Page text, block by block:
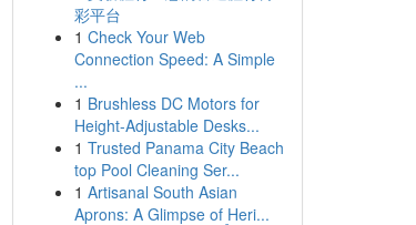
彩平台
1 Check Your Web
Connection Speed: A Simple
...
1 Brushless DC Motors for
Height-Adjustable Desks...
1 Trusted Panama City Beach
top Pool Cleaning Ser...
1 Artisanal South Asian
Aprons: A Glimpse of Heri...